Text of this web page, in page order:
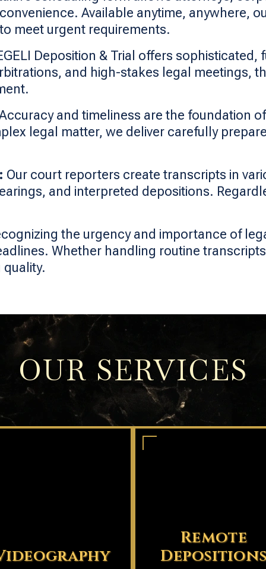
Available anytime, anywhere,
meet urgent requirements.
Deposition & Trial offers
and high-stakes legal meetings,
and timeliness are the foundation
legal matter, we deliver carefully
Our court reporters create transcripts in
and interpreted depositions.
the urgency and importance of
Whether handling routine
OUR SERVICES
Remote